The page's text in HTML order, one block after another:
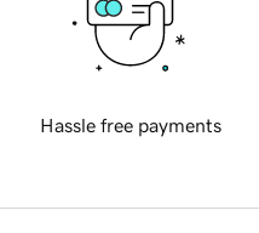
Hassle free payments